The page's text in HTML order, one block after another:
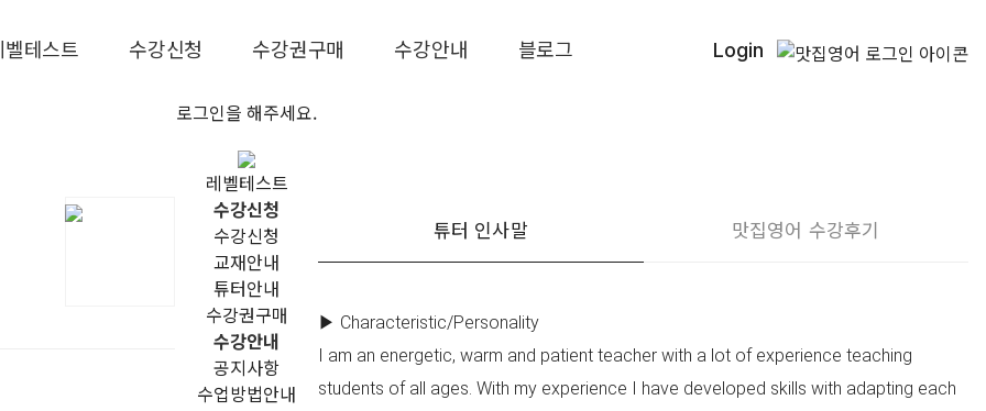
벨테스트 수강신청 수강권구매 수강안내 블로그
로그인을 해주세요.
레벨테스트
수강신청
수강신청
교재안내
튜터안내
수강권구매
수강안내
공지사항
수업방법안내
Login
튜터 인사말 맛집영어 수강후기
▶ Characteristic/Personality
I am an energetic, warm and patient teacher with a lot of experience teaching
students of all ages. With my experience I have developed skills with adapting each